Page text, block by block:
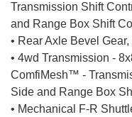
Transmission Shift
and Range Box Shift
• Rear Axle Bevel
• 4wd Transmission -
ComfiMesh™ -
Side and Range Box
• Mechanical F-R